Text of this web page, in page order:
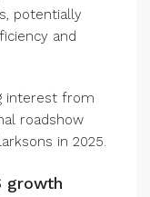
potentially
and
interest from
roadshow
in 2025.
growth